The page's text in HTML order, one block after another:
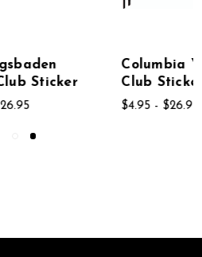
Columbia Yacht
Club Sticker